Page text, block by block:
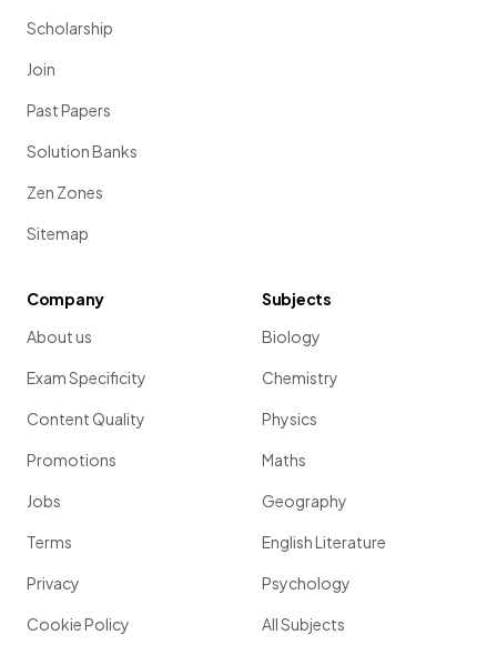
Scholarship
Join
Past Papers
Solution Banks
Zen Zones
Sitemap
Company
About us
Exam Specificity
Content Quality
Promotions
Jobs
Terms
Privacy
Cookie Policy
Subjects
Biology
Chemistry
Physics
Maths
Geography
English Literature
Psychology
All Subjects